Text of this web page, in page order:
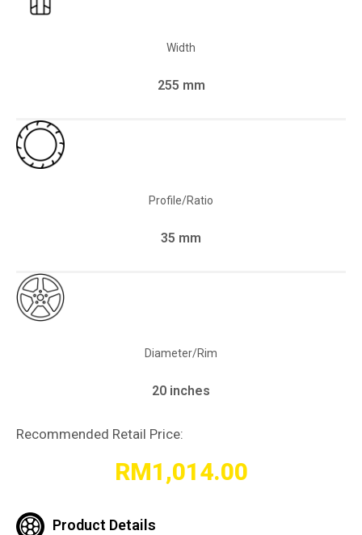
Width
255 mm
Profile/Ratio
35 mm
Diameter/Rim
20 inches
Recommended Retail Price:
RM1,014.00
Product Details